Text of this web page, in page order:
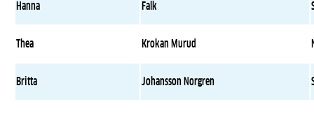
Hanna Falk
Thea Krokan Murud
Britta Johansson Norgren